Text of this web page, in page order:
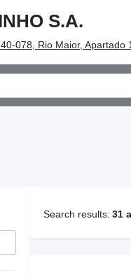
S.A.
078, Rio Maior, Apartado
Search results: 31